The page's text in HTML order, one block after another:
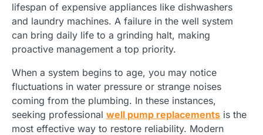
lifespan of expensive appliances like dishwashers
and laundry machines. A failure in the well system
can bring daily life to a grinding halt, making
proactive management a top priority.
When a system begins to age, you may notice
fluctuations in water pressure or strange noises
coming from the plumbing. In these instances,
seeking professional well pump replacements is the
most effective way to restore reliability. Modern